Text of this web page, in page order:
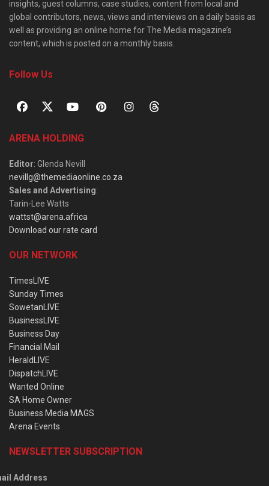
insights, guest columns, case studies, content from local and
global contributors, news, views and interviews on a daily basis as
well as providing an online home for The Media magazine’s
content, which is posted on a monthly basis.
Follow Us
ARENA HOLDING
Editor: Glenda Nevill
nevillg@themediaonline.co.za
Sales and Advertising:
Tarin-Lee Watts
wattst@arena.africa
Download our rate card
OUR NETWORK
TimesLIVE
Sunday Times
SowetanLIVE
BusinessLIVE
Business Day
Financial Mail
HeraldLIVE
DispatchLIVE
Wanted Online
SA Home Owner
Business Media MAGS
Arena Events
NEWSLETTER SUBSCRIPTION
Address